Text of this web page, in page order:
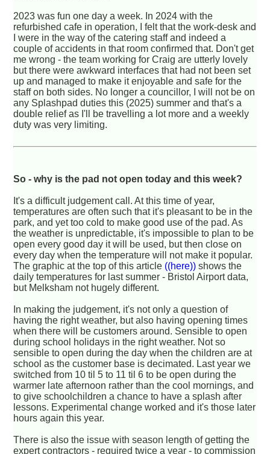
2023 was fun one day a week. In 2024 with the
refurbished cafe in operation, I felt that the work-desk and
I were in the way of the catering staff and indeed a
couple of accidents in that room confirmed that. Don't get
me wrong - the team working for Craig are utterly lovely
but there were awkward interfaces that had not been set
up and managed to make it enjoyable and safe for the
staff on both sides. No longer a councillor, I will not be on
any Splashpad duties this (2025) summer and that's a
double relief as I'll be travelling a lot more and a weekly
duty was very limiting.
So - why is the pad not open today and this week?
It's a difficult judgement call. At this time of year,
temperatures are often such that it's pleasant to be in the
park, and yet too cold to make good use of the pad. As
the weather is unpredictable, it's impossible to plan to be
open every good day it will be used, but then close on
every day when the temperature will not make it popular.
The graphic at the top of this article ((here)) shows the
daily temperatures for last summer - Bristol Airport data,
but Melksham not hugely different.
In making the judgement, it's not only a question of
having the right weather, but also having opening times
when there will be customers around. Sensible to open
during school holidays in the right weather. Not so
sensible to open during the day when the children are at
school as the customer base is decimated. Last year we
switched from 10 til 5 to 11 til 6 to be open during the
warmer late afternoon rather than the cool mornings, and
to give schoolchildren a chance to have a splash after
lessons. Experimental change worked and it's those later
hours again this year.
There is also the issue with season length of getting the
expert contractors - required twice a year - to commission